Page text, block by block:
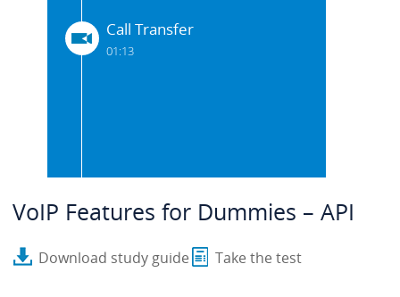
Call Transfer
01:13
VoIP Features for Dummies – API
Download study guide Take the test